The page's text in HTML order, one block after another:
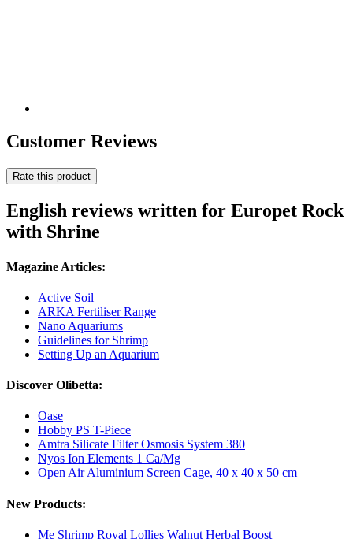
Customer Reviews
Rate this product
English reviews written for Europet Rock
with Shrine
Magazine Articles:
Active Soil
ARKA Fertiliser Range
Nano Aquariums
Guidelines for Shrimp
Setting Up an Aquarium
Discover Olibetta:
Oase
Hobby PS T-Piece
Amtra Silicate Filter Osmosis System 380
Nyos Ion Elements 1 Ca/Mg
Open Air Aluminium Screen Cage, 40 x 40 x 50 cm
New Products:
Me Shrimp Royal Lollies Walnut Herbal Boost